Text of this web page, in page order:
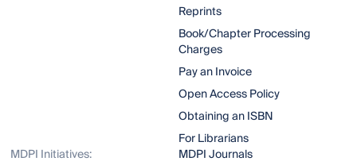
Reprints
Book/Chapter Processing
Charges
Pay an Invoice
Open Access Policy
Obtaining an ISBN
For Librarians
MDPI Initiatives:
MDPI Journals